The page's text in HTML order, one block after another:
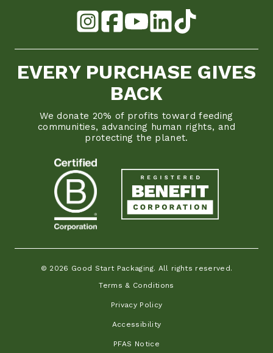
EVERY PURCHASE GIVES
BACK
We donate 20% of profits toward feeding
communities, advancing human rights, and
protecting the planet.
© 2026 Good Start Packaging. All rights reserved.
Terms & Conditions
Privacy Policy
Accessibility
PFAS Notice